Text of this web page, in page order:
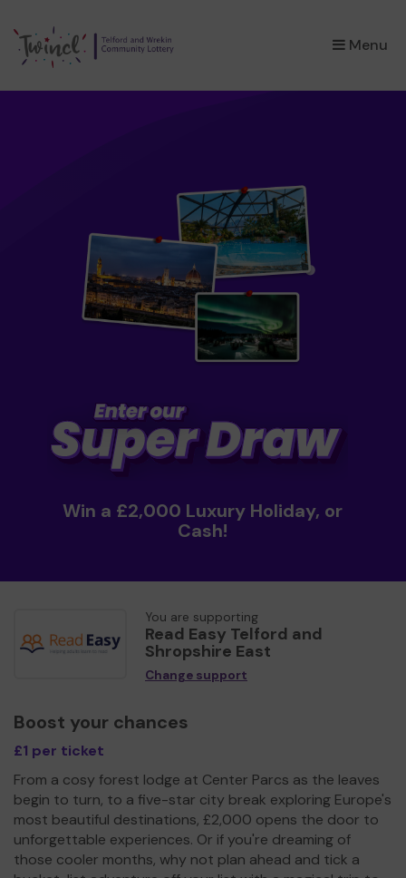
Menu
×
Win a £2,000 Luxury Holiday, or
Cash!
You are supporting
Read Easy Telford and
Shropshire East
Change support
Boost your chances
£1 per ticket
From a cosy forest lodge at Center Parcs as the leaves
begin to turn, to a five-star city break exploring Europe's
most beautiful destinations, £2,000 opens the door to
unforgettable experiences. Or if you're dreaming of
those cooler months, why not plan ahead and tick a